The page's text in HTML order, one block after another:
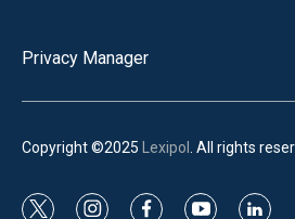
Privacy Manager
Copyright ©2025 Lexipol . All rights